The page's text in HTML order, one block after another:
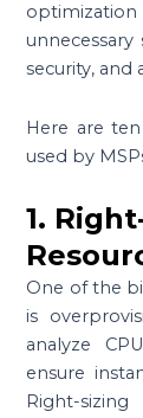
optimization
security, and
Here are
used by
1.
One of the
is
analyze
ensure
Right-